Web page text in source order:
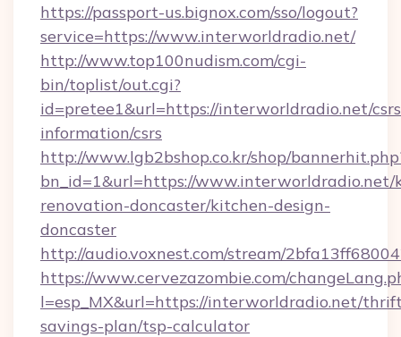
https://passport-us.bignox.com/sso/logout?
service=https://www.interworldradio.net/
http://www.top100nudism.com/cgi-
bin/toplist/out.cgi?
id=pretee1&url=https://interworldradio.net/
information/csrs
http://www.lgb2bshop.co.kr/shop/
bn_id=1&url=https://www.interworldradio.net/
renovation-doncaster/kitchen-design-
doncaster
http://audio.voxnest.com/stream/
https://www.cervezazombie.com/
l=esp_MX&url=https://interworldradio.net/
savings-plan/tsp-calculator